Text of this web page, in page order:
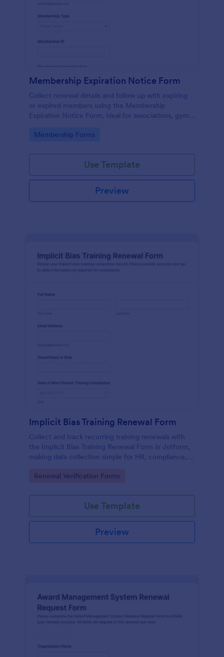
Membership Expiration Notice Form
Collect renewal details and follow up with expiring
or expired members using the Membership
Expiration Notice Form, ideal for associations, gyms,
data collection and faster outreach.
Go to Category:
Membership Forms
Use Template
Preview
Implicit Bias Training Renewal Form
Collect and track recurring training renewals with
the Implicit Bias Training Renewal Form in Jotform,
making data collection simple for HR, compliance,
submission organized in one workflow.
Go to Category:
Renewal Verification Forms
Use Template
Preview